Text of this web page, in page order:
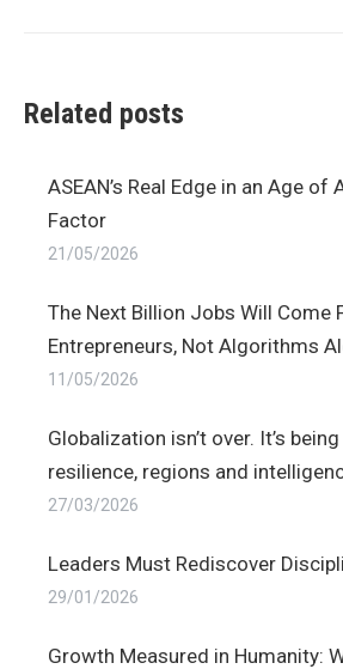
Related posts
ASEAN’s Real Edge in an Age of
Factor
21/05/2026
The Next Billion Jobs Will Come
Entrepreneurs, Not Algorithms
11/05/2026
Globalization isn’t over. It’s
resilience, regions and
27/03/2026
Leaders Must Rediscover
29/01/2026
Growth Measured in Humanity: